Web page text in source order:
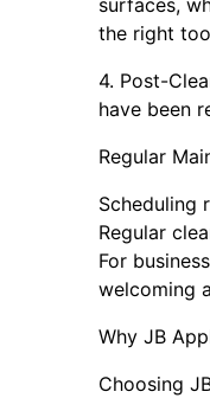
surfaces,
the right
4. Post-
have been
Regular
Scheduling
Regular
For
welcoming
Why JB
Choosing